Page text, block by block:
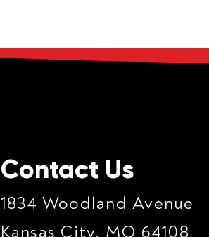
Contact Us
1834 Woodland Avenue
Kansas City, MO 64108